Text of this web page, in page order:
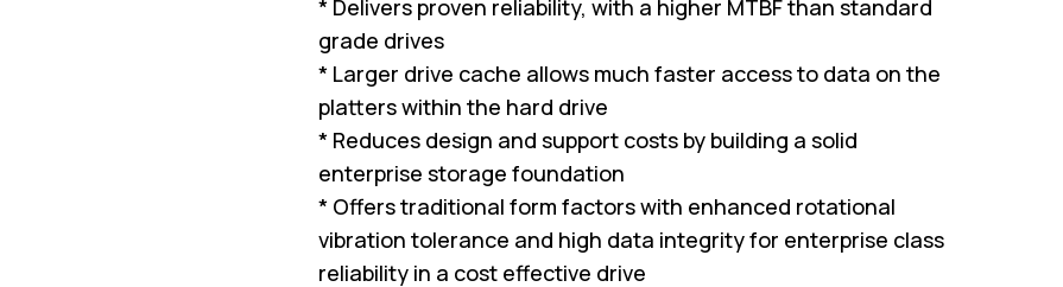
* Delivers proven reliability, with a higher MTBF than standard
grade drives
* Larger drive cache allows much faster access to data on the
platters within the hard drive
* Reduces design and support costs by building a solid
enterprise storage foundation
* Offers traditional form factors with enhanced rotational
vibration tolerance and high data integrity for enterprise class
reliability in a cost effective drive